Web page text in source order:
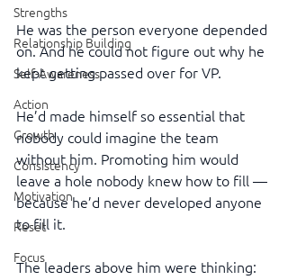
Strengths
Relationship Building
Self-Awareness
Action
Growth
Consistency
Motivation
Reset
Focus
He was the person everyone depended
on. And he could not figure out why he
kept getting passed over for VP.
He’d made himself so essential that
nobody could imagine the team
without him. Promoting him would
leave a hole nobody knew how to fill —
because he’d never developed anyone
to fill it.
The leaders above him were thinking: